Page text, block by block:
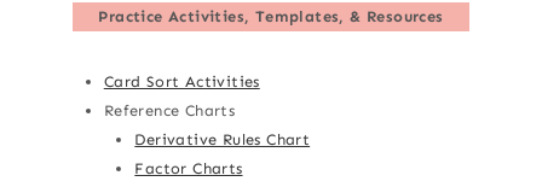
Practice Activities, Templates, & Resources
Card Sort Activities
Reference Charts
Derivative Rules Chart
Factor Charts